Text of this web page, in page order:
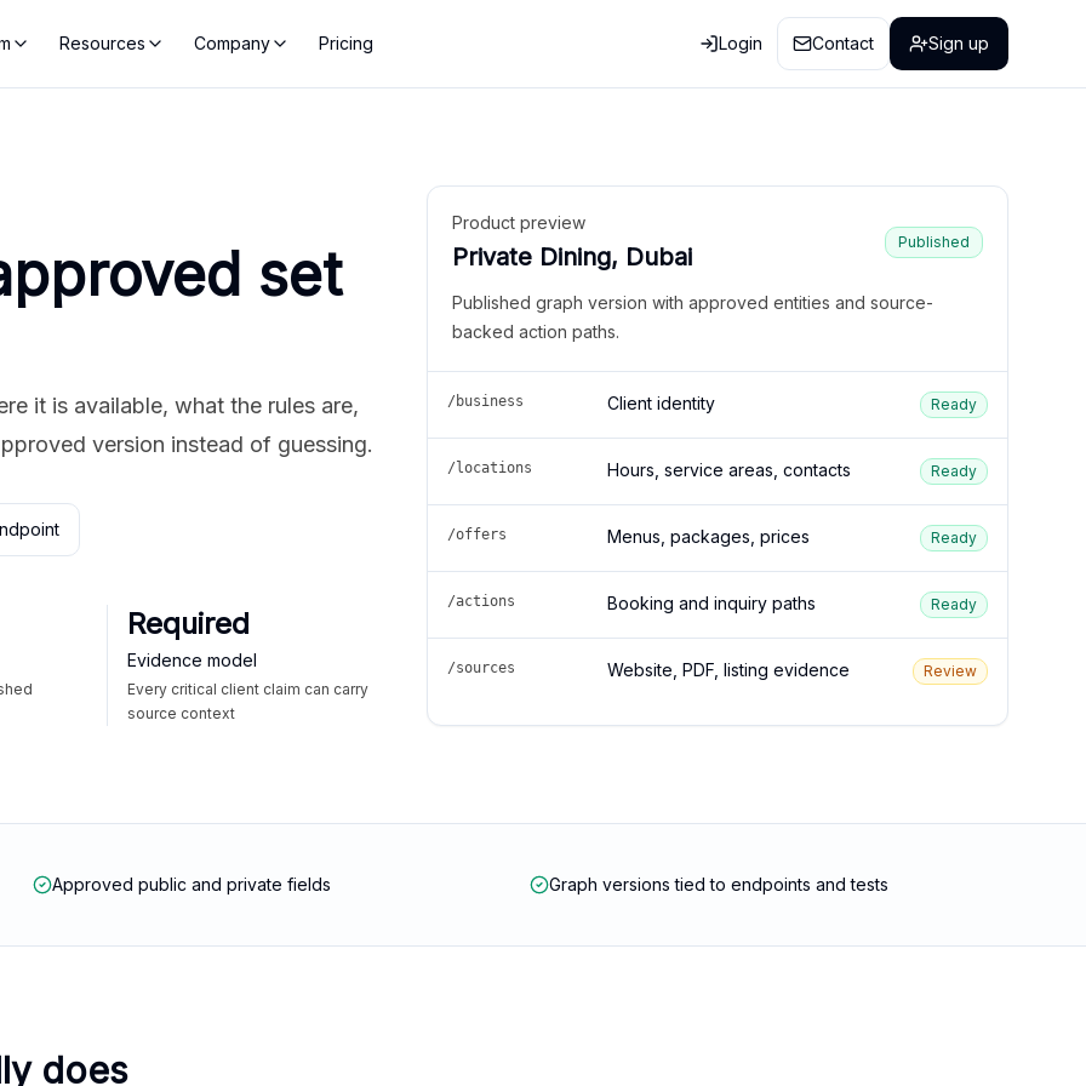
Resources Company Pricing Login Contact Sign up
set
it is available, what the rules are,
version instead of guessing.
Required
Evidence model
Every critical client claim can carry
source context
Product preview
Private Dining, Dubai
Published
Published graph version with approved entities and source-
backed action paths.
/business Client identity Ready
/locations Hours, service areas, contacts Ready
/offers Menus, packages, prices Ready
/actions Booking and inquiry paths Ready
/sources Website, PDF, listing evidence Review
Approved public and private fields Graph versions tied to endpoints and tests
does